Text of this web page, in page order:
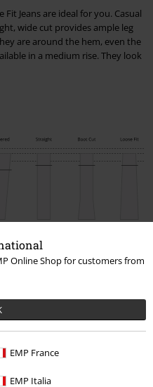
Online Shop for customers from
EMP France
EMP Italia
Jeans are ideal for you. Casual
wide cut provides ample leg
are around the hem, even the
in a medium rise. They look
Straight Boot Cut Loose
Rise
Comfortable
Cut
Comfortable
Cut
Cut
Normal Boot cut